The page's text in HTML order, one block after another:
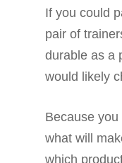
If you could
pair of
durable as a
would likely
Because
what will
which